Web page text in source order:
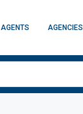
AGENTS AGENCIES